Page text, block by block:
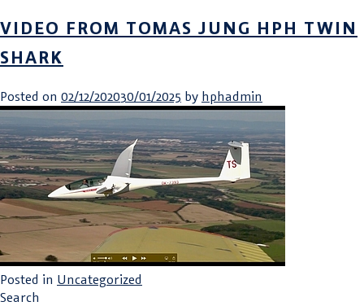
VIDEO FROM TOMAS JUNG HPH TWIN
SHARK
Posted on 02/12/202030/01/2025 by hphadmin
Posted in Uncategorized
Search